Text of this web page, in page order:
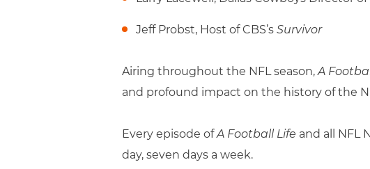
Jeff Probst, Host of CBS’s Survivor
Airing throughout the NFL season,A
and profound impact on the history of the
Every episode ofA Football Life and all NFL
day, seven days a week.